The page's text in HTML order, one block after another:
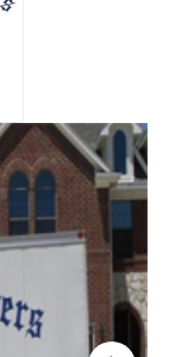
- December